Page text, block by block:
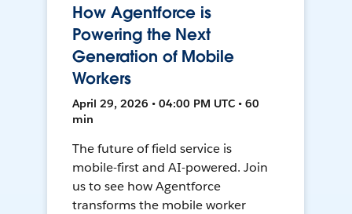
How Agentforce is
Powering the Next
Generation of Mobile
Workers
April 29, 2026 • 04:00 PM UTC • 60
min
The future of field service is
mobile-first and AI-powered. Join
us to see how Agentforce
transforms the mobile worker